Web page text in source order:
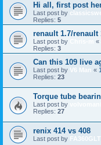
Hi all, first post
Last post by
Replies: 5
renault 1.7/renault
Last post by «
Replies: 3
Can this 109 live
Last post by V6 Man «
Replies: 23
Torque tube
Last post by
Replies: 27
renix 414 vs 408
Last post by FA360GLT